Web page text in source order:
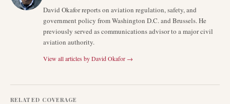
David Okafor reports on aviation regulation, safety, and
government policy from Washington D.C. and Brussels. He
previously served as communications advisor to a major civil
aviation authority.
View all articles byDavid Okafor →
RELATED COVERAGE